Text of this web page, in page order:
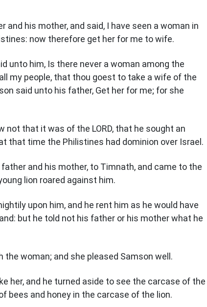
and his mother, and said, I have seen a woman in
now therefore get her for me to wife.
unto him, Is there never a woman among the
my people, that thou goest to take a wife of the
said unto his father, Get her for me; for she
not that it was of the LORD, that he sought an
that time the Philistines had dominion over Israel.
and his mother, to Timnath, and came to the
lion roared against him.
upon him, and he rent him as he would have
but he told not his father or his mother what he
the woman; and she pleased Samson well.
her, and he turned aside to see the carcase of the
bees and honey in the carcase of the lion.